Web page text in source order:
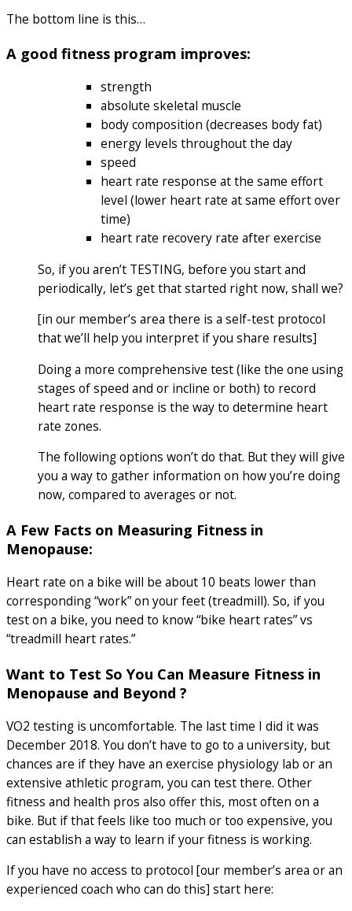
The bottom line is this…
A good fitness program improves:
strength
absolute skeletal muscle
body composition (decreases body fat)
energy levels throughout the day
speed
heart rate response at the same effort
level (lower heart rate at same effort over
time)
heart rate recovery rate after exercise
So, if you aren’t TESTING, before you start and
periodically, let’s get that started right now, shall we?
[in our member’s area there is a self-test protocol
that we’ll help you interpret if you share results]
Doing a more comprehensive test (like the one using
stages of speed and or incline or both) to record
heart rate response is the way to determine heart
rate zones.
The following options won’t do that. But they will give
you a way to gather information on how you’re doing
now, compared to averages or not.
A Few Facts on Measuring Fitness in
Menopause:
Heart rate on a bike will be about 10 beats lower than
corresponding “work” on your feet (treadmill). So, if you
test on a bike, you need to know “bike heart rates” vs
“treadmill heart rates.”
Want to Test So You Can Measure Fitness in
Menopause and Beyond ?
VO2 testing is uncomfortable. The last time I did it was
December 2018. You don’t have to go to a university, but
chances are if they have an exercise physiology lab or an
extensive athletic program, you can test there. Other
fitness and health pros also offer this, most often on a
bike. But if that feels like too much or too expensive, you
can establish a way to learn if your fitness is working.
If you have no access to protocol [our member’s area or an
experienced coach who can do this] start here: